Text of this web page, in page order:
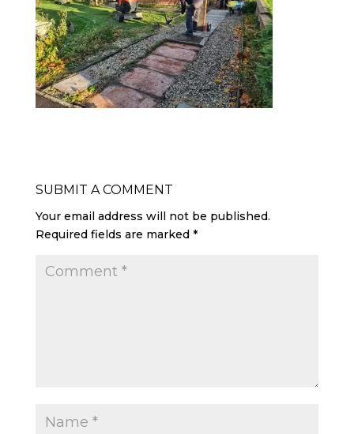
SUBMIT A COMMENT
Your email address will not be published.
Required fields are marked *